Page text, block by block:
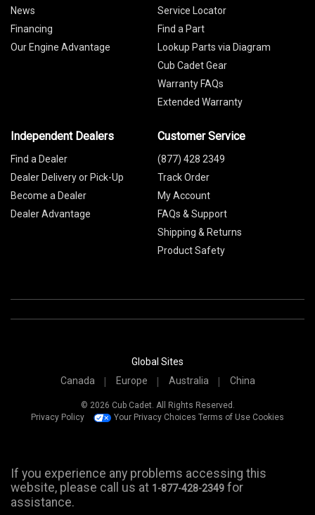
News
Financing
Our Engine Advantage
Service Locator
Find a Part
Lookup Parts via Diagram
Cub Cadet Gear
Warranty FAQs
Extended Warranty
Independent Dealers
Find a Dealer
Dealer Delivery or Pick-Up
Become a Dealer
Dealer Advantage
Customer Service
(877) 428 2349
Track Order
My Account
FAQs & Support
Shipping & Returns
Product Safety
Global Sites
Canada
Europe Australia China
© 2026 Cub Cadet. All Rights Reserved.
Privacy Policy
Your Privacy Choices Terms of Use Cookies
If you experience any problems accessing this
website, please call us at 1-877-428-2349 for
assistance.